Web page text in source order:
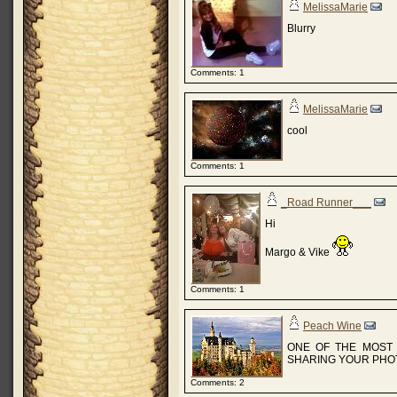
Comments: 1
MelissaMarie
Blurry
Comments: 1
MelissaMarie
cool
Comments: 1
_Road Runner___
Hi
Margo & Vike
Comments: 2
Peach Wine
ONE OF THE MOST
SHARING YOUR